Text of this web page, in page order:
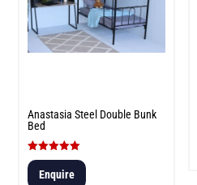
Anastasia Steel Double Bunk
Bed
Rated
5.00
out of 5
Enquire